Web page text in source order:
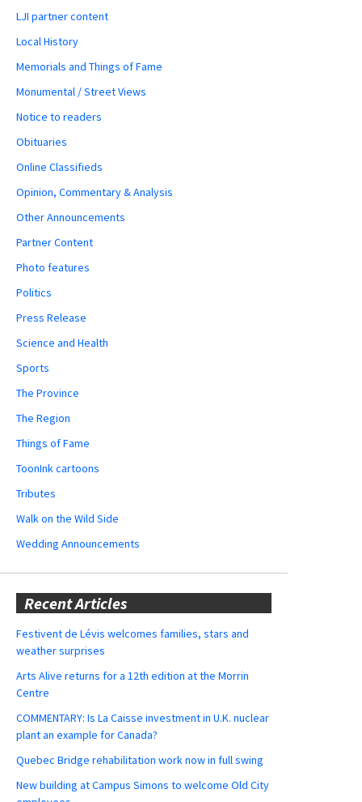
LJI partner content
Local History
Memorials and Things of Fame
Monumental / Street Views
Notice to readers
Obituaries
Online Classifieds
Opinion, Commentary & Analysis
Other Announcements
Partner Content
Photo features
Politics
Press Release
Science and Health
Sports
The Province
The Region
Things of Fame
ToonInk cartoons
Tributes
Walk on the Wild Side
Wedding Announcements
Recent Articles
Festivent de Lévis welcomes families, stars and
weather surprises
Arts Alive returns for a 12th edition at the Morrin
Centre
COMMENTARY: Is La Caisse investment in U.K. nuclear
plant an example for Canada?
Quebec Bridge rehabilitation work now in full swing
New building at Campus Simons to welcome Old City